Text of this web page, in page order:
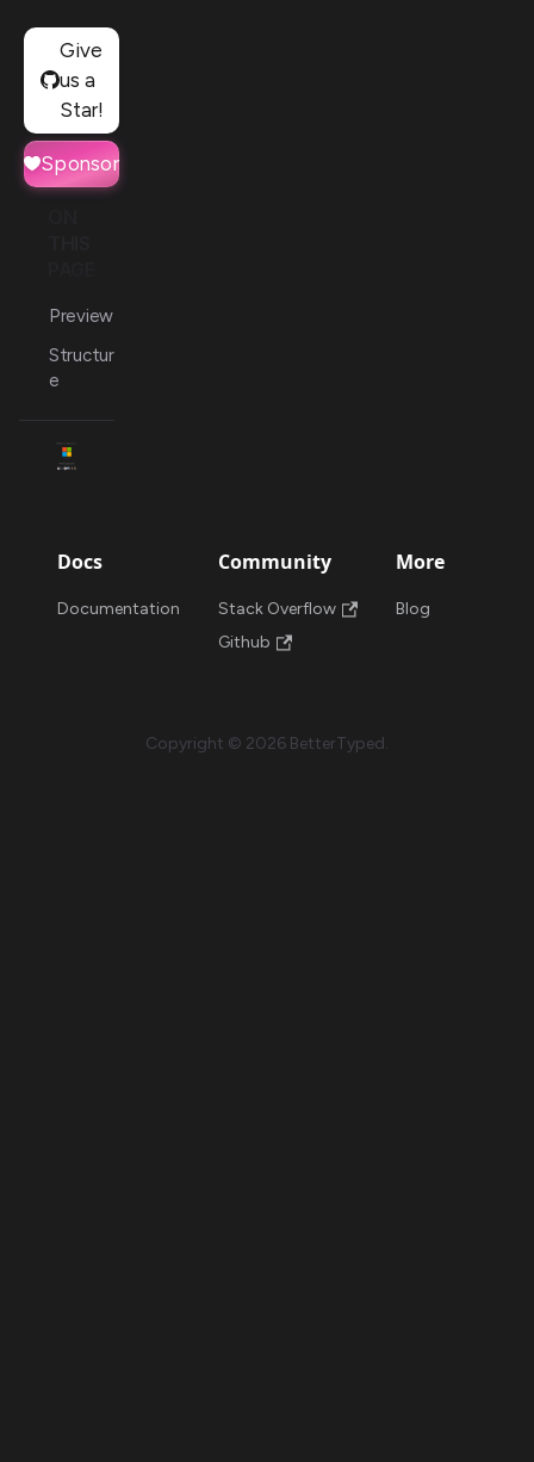
Give
us a
Star!
Sponsor
Preview
Structur
e
Docs
Documentation
Community
Stack Overflow
Github
More
Blog
Copyright © 2026 BetterTyped.